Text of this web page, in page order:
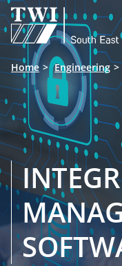

Home Engineering